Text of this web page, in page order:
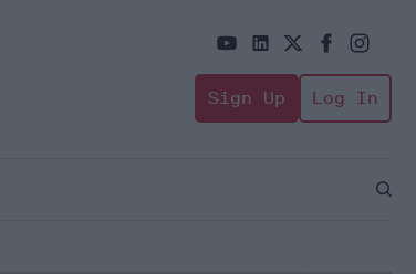
Sign Up Log In
Open